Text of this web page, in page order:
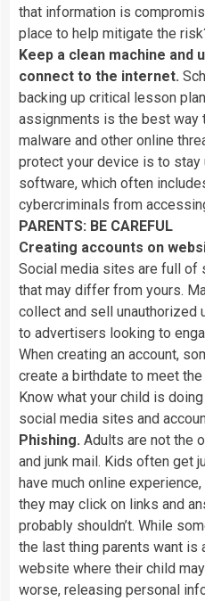
that information is
place to help mitigate the
Keep a clean machine and
connect to the internet.
backing up critical lesson
assignments is the best way
malware and other online
protect your device is to stay
software, which often
cybercriminals from
PARENTS: BE CAREFUL
Creating accounts on
Social media sites are full of
that may differ from yours.
collect and sell unauthorized
to advertisers looking to
When creating an account,
create a birthdate to meet the
Know what your child is doing
social media sites and
Phishing. Adults are not the
and junk mail. Kids often get
have much online experience,
they may click on links and
probably shouldn’t. While
the last thing parents want is
website where their child may
worse, releasing personal